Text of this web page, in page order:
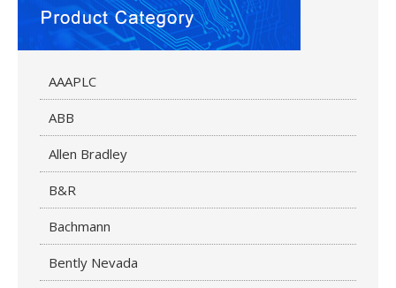
AAAPLC
ABB
Allen Bradley
B&R
Bachmann
Bently Nevada